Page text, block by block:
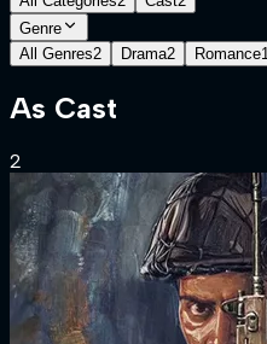
Genre
All Genres2 Drama2 Romance1
As Cast
2